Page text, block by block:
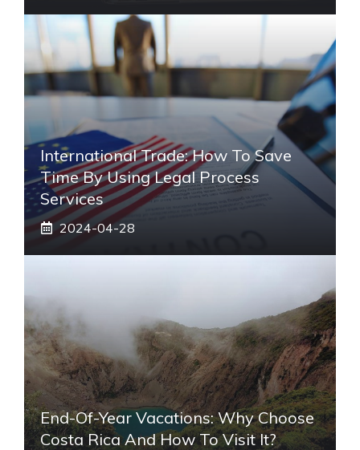
International Trade: How To Save
Time By Using Legal Process
Services
2024-04-28
End-Of-Year Vacations: Why Choose
Costa Rica And How To Visit It?